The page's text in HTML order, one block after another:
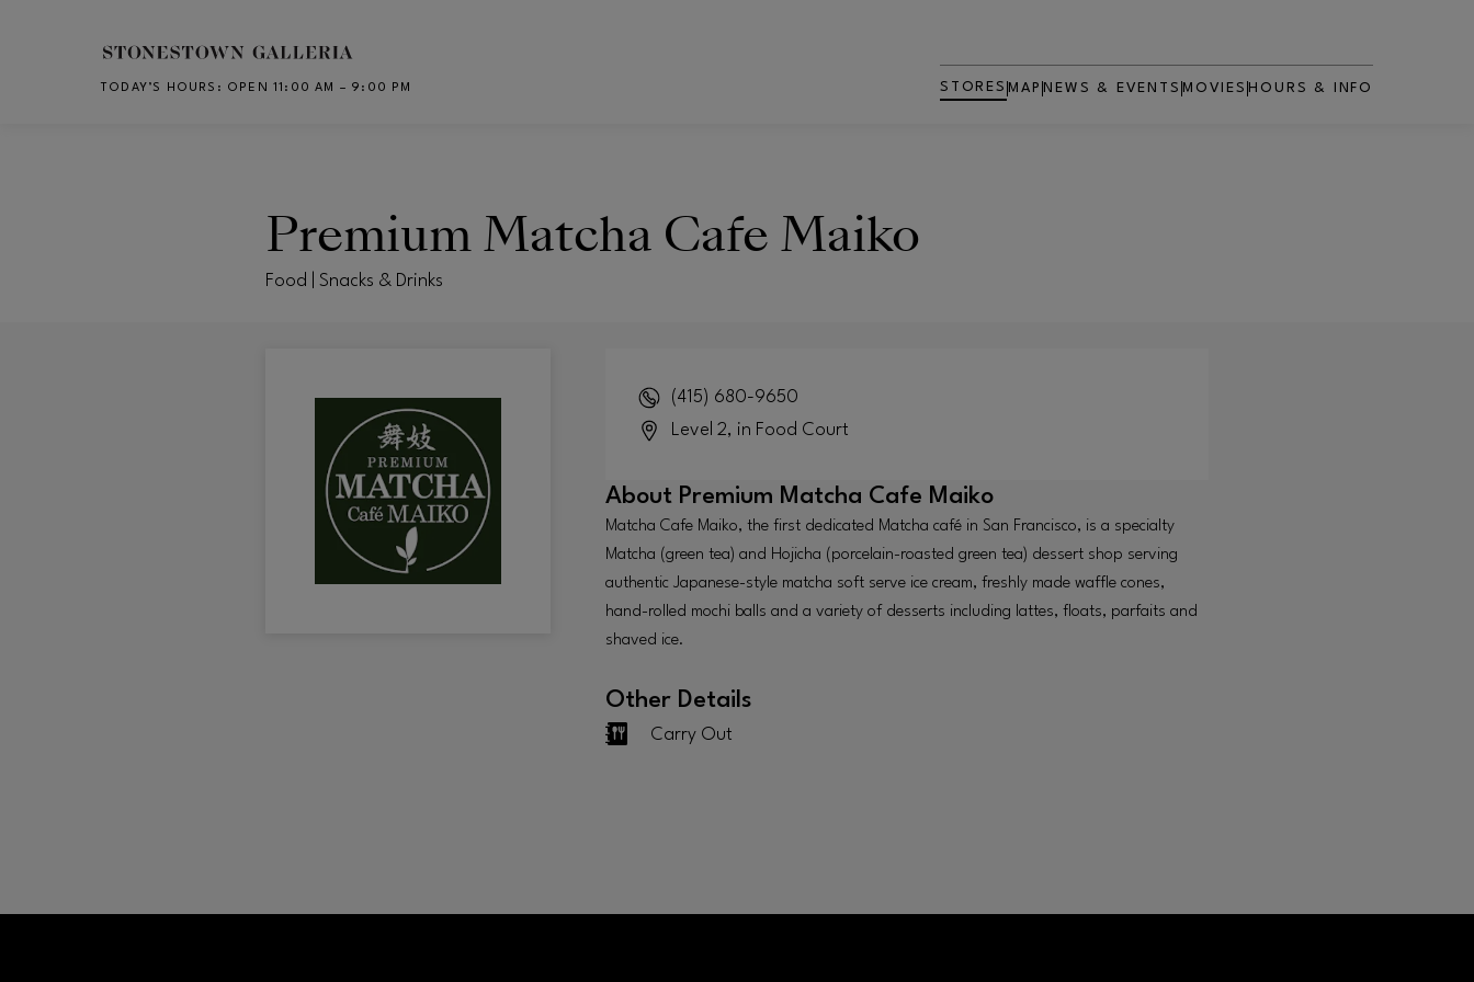
Skip to main content
TODAY’S HOURS : OPEN 11:00 AM – 9:00 PM STORES MAP NEWS & EVENTS MOVIES
OPENS IN NEW WINDOW
HOURS & INFO
Premium Matcha Cafe Maiko
Food | Snacks & Drinks
(415) 680-9650
Level 2, in Food Court
About Premium Matcha Cafe Maiko
Matcha Cafe Maiko, the first dedicated Matcha café in San Francisco, is a specialty
Matcha (green tea) and Hojicha (porcelain-roasted green tea) dessert shop serving
authentic Japanese-style matcha soft serve ice cream, freshly made waffle cones,
hand-rolled mochi balls and a variety of desserts including lattes, floats, parfaits and
shaved ice.
Other Details
Carry Out